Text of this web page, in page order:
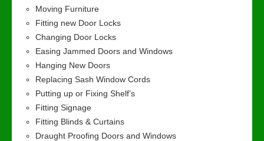
Moving Furniture
Fitting new Door Locks
Changing Door Locks
Easing Jammed Doors and Windows
Hanging New Doors
Replacing Sash Window Cords
Putting up or Fixing Shelf’s
Fitting Signage
Fitting Blinds & Curtains
Draught Proofing Doors and Windows